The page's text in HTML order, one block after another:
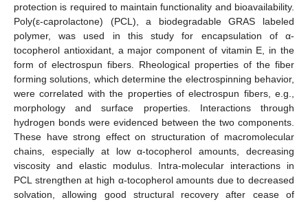
protection is required to maintain functionality and bioavailability.
Poly(ε-caprolactone) (PCL), a biodegradable GRAS labeled
polymer, was used in this study for encapsulation of α-
tocopherol antioxidant, a major component of vitamin E, in the
form of electrospun fibers. Rheological properties of the fiber
forming solutions, which determine the electrospinning behavior,
were correlated with the properties of electrospun fibers, e.g.,
morphology and surface properties. Interactions through
hydrogen bonds were evidenced between the two components.
These have strong effect on structuration of macromolecular
chains, especially at low α-tocopherol amounts, decreasing
viscosity and elastic modulus. Intra-molecular interactions in
PCL strengthen at high α-tocopherol amounts due to decreased
solvation, allowing good structural recovery after cease of